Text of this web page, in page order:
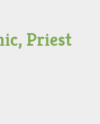
Priest